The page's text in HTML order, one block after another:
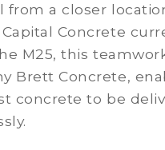
from a closer
Concrete
M25, this
Brett Concrete,
concrete to be